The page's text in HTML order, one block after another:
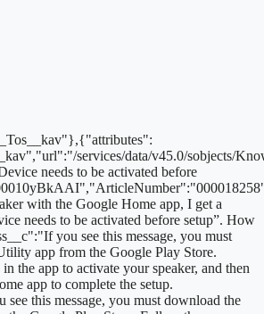
services/data/v45.0/sobjects/
needs to be activated before
with the Google Home app, I get a
needs to be activated before setup”. How
you see this message, you must
app from the Google Play Store.
the app to activate your speaker, and then
app to complete the setup.
this message, you must download the